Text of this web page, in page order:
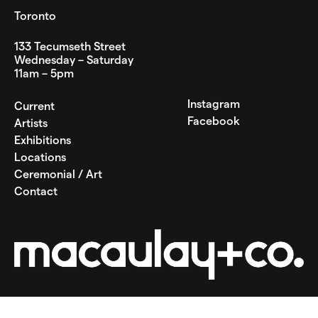
Toronto
133 Tecumseth Street
Wednesday – Saturday
11am – 5pm
Current
Artists
Exhibitions
Locations
Ceremonial / Art
Contact
Instagram
Facebook